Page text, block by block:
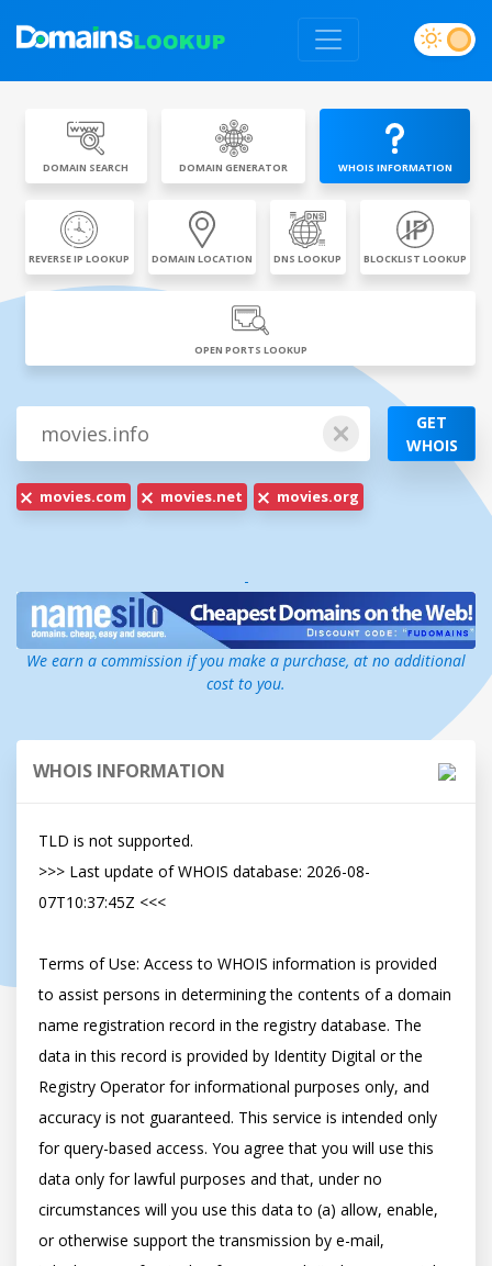
DOMAIN SEARCH DOMAIN GENERATOR WHOIS INFORMATION
REVERSE IP LOOKUP DOMAIN LOCATION DNS LOOKUP BLOCKLIST LOOKUP
OPEN PORTS LOOKUP
GET
WHOIS
movies.com movies.net movies.org
-
We earn a commission if you make a purchase, at no additional
cost to you.
WHOIS INFORMATION
TLD is not supported.
>>> Last update of WHOIS database: 2026-08-
07T10:37:45Z <<<
Terms of Use: Access to WHOIS information is provided
to assist persons in determining the contents of a domain
name registration record in the registry database. The
data in this record is provided by Identity Digital or the
Registry Operator for informational purposes only, and
accuracy is not guaranteed. This service is intended only
for query-based access. You agree that you will use this
data only for lawful purposes and that, under no
circumstances will you use this data to (a) allow, enable,
or otherwise support the transmission by e-mail,